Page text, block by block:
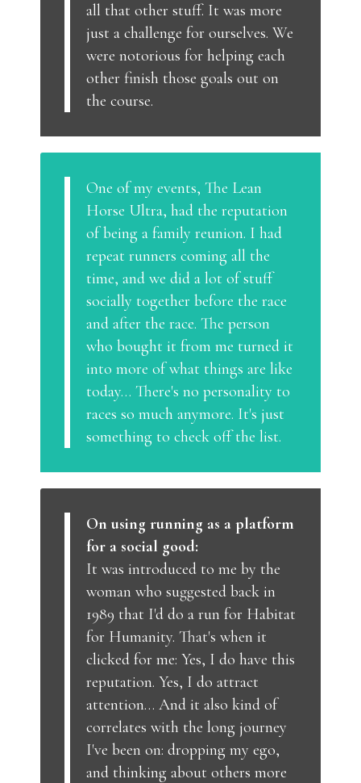
all that other stuff. It was more
just a challenge for ourselves. We
were notorious for helping each
other finish those goals out on
the course.
One of my events, The Lean
Horse Ultra, had the reputation
of being a family reunion. I had
repeat runners coming all the
time, and we did a lot of stuff
socially together before the race
and after the race. The person
who bought it from me turned it
into more of what things are like
today… There's no personality to
races so much anymore. It's just
something to check off the list.
On using running as a platform
for a social good:
It was introduced to me by the
woman who suggested back in
1989 that I'd do a run for Habitat
for Humanity. That's when it
clicked for me: Yes, I do have this
reputation. Yes, I do attract
attention… And it also kind of
correlates with the long journey
I've been on: dropping my ego,
and thinking about others more